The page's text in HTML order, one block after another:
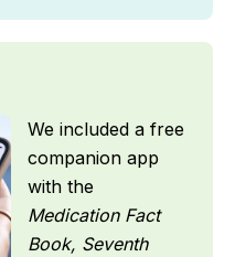
We included a free
companion app
with the
Medication Fact
Book, Seventh